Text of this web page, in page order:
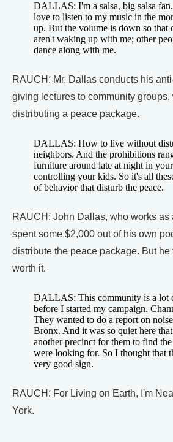
DALLAS: I'm a salsa, big salsa
love to listen to my music in the
up. But the volume is down so that
aren't waking up with me; other
dance along with me.
RAUCH: Mr. Dallas conducts his
giving lectures to community groups,
distributing a peace package.
DALLAS: How to live without
neighbors. And the prohibitions
furniture around late at night in
controlling your kids. So it's all
of behavior that disturb the peace.
RAUCH: John Dallas, who works as
spent some $2,000 out of his own
distribute the peace package. But
worth it.
DALLAS: This community is a lot
before I started my campaign.
They wanted to do a report on
Bronx. And it was so quiet here
another precinct for them to find
were looking for. So I thought that
very good sign.
RAUCH: For Living on Earth, I'm
York.